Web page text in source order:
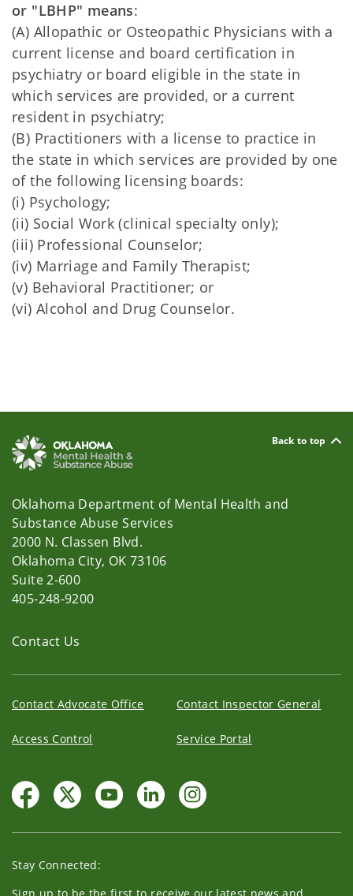
or "LBHP" means:
(A) Allopathic or Osteopathic Physicians with a
current license and board certification in
psychiatry or board eligible in the state in
which services are provided, or a current
resident in psychiatry;
(B) Practitioners with a license to practice in
the state in which services are provided by one
of the following licensing boards:
(i) Psychology;
(ii) Social Work (clinical specialty only);
(iii) Professional Counselor;
(iv) Marriage and Family Therapist;
(v) Behavioral Practitioner; or
(vi) Alcohol and Drug Counselor.
Back to top
Oklahoma Department of Mental Health and
Substance Abuse Services
2000 N. Classen Blvd.
Oklahoma City, OK 73106
Suite 2-600
405-248-9200
Contact Us
Contact Advocate Office Contact Inspector General
Access Control Service Portal
Stay Connected:
Sign up to be the first to receive our latest news and